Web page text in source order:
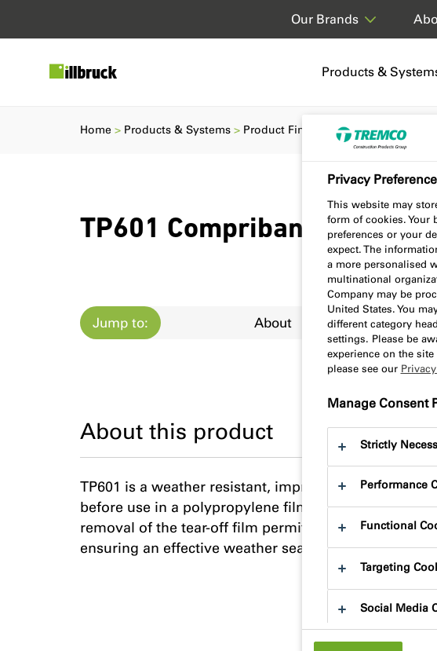
Products &
Our Brands
TP601 Compriband e NG
Home Products & Systems Product Finder TP601 Compriband
Jump to: About
About this product
TP601 is a weather resistant, impregnated, open-
before use in a polypropylene film with a bonding
removal of the tear-off film permits the post-
ensuring an effective weather seal.
Privacy
This website may
form of cookies. Your
preferences or your
expect. The
a more personalised
multinational
Company may be
United States. You
different category
settings. Please be
experience on the
please see our
Manage Consent
Strictly
Performance
Functional
Targeting
Social Media